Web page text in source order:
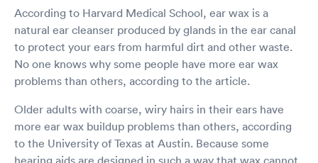
According to Harvard Medical School, ear wax is a
natural ear cleanser produced by glands in the ear canal
to protect your ears from harmful dirt and other waste.
No one knows why some people have more ear wax
problems than others, according to the article.
Older adults with coarse, wiry hairs in their ears have
more ear wax buildup problems than others, according
to the University of Texas at Austin. Because some
hearing aids are designed in such a way that wax cannot